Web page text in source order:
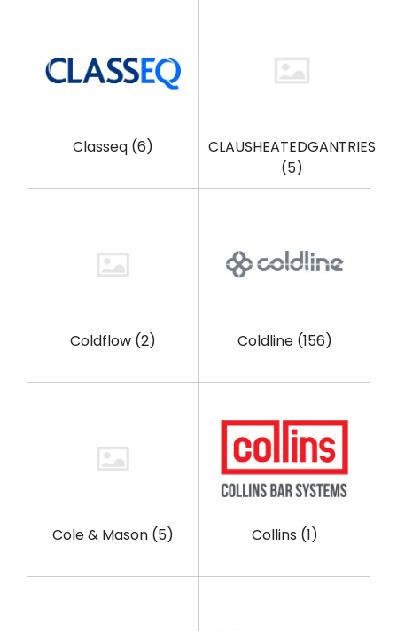
Classeq (6)
CLAUSHEATEDGANTRIES
(5)
Coldflow (2) Coldline (156)
Cole & Mason (5) Collins (1)